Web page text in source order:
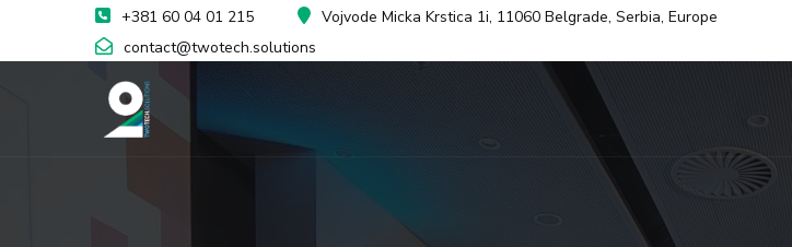
+381 60 04 01 215
Vojvode Micka Krstica 1i, 11060 Belgrade, Serbia, Europe
contact@twotech.solutions